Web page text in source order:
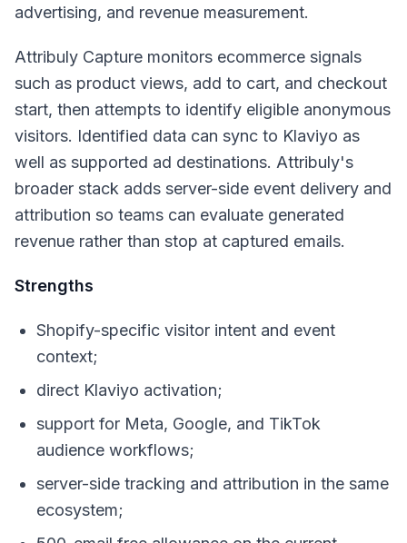
advertising, and revenue measurement.
Attribuly Capture monitors ecommerce signals
such as product views, add to cart, and checkout
start, then attempts to identify eligible anonymous
visitors. Identified data can sync to Klaviyo as
well as supported ad destinations. Attribuly's
broader stack adds server-side event delivery and
attribution so teams can evaluate generated
revenue rather than stop at captured emails.
Strengths
Shopify-specific visitor intent and event
context;
direct Klaviyo activation;
support for Meta, Google, and TikTok
audience workflows;
server-side tracking and attribution in the same
ecosystem;